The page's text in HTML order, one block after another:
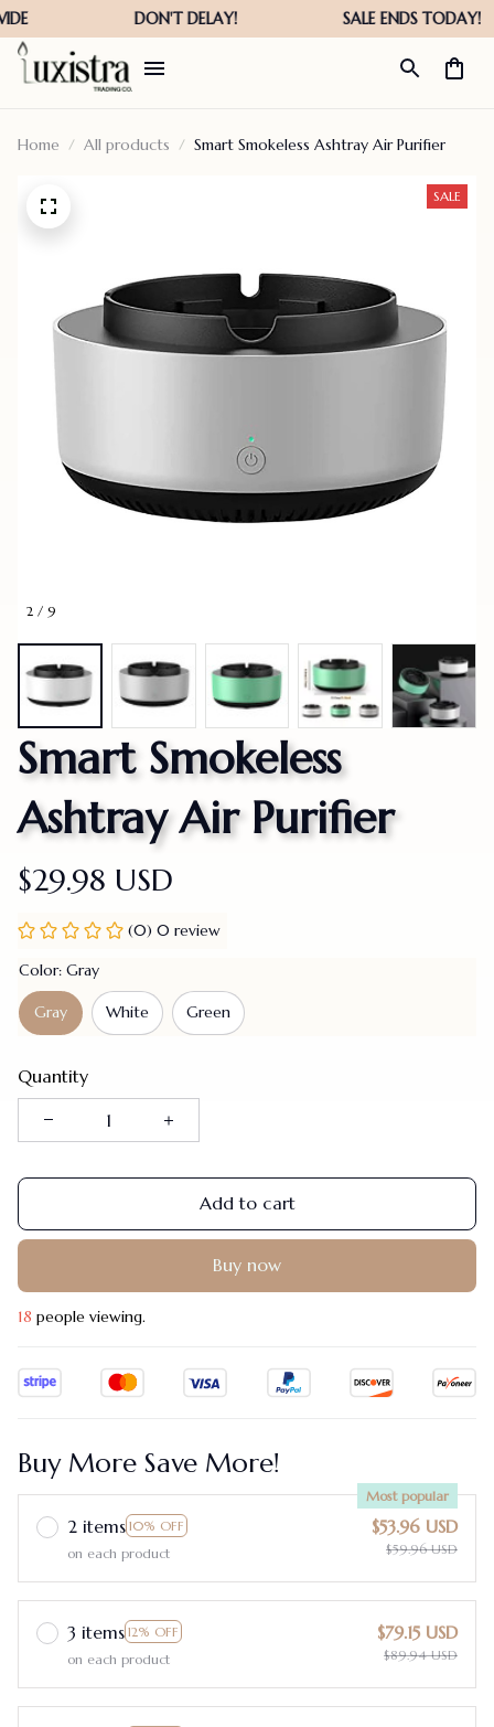
Home All products Smart Smokeless Ashtray Air Purifier
2 / 9
SALE
Smart Smokeless
Ashtray Air Purifier
$29.98 USD
(0) 0 review
Color: Gray
Gray White Green
Quantity
Add to cart
Buy now
22 people viewing.
Buy More Save More!
2 items 10% OFF
Most popular
on each product
$53.96 USD
$59.96 USD
3 items 12% OFF
on each product
$79.15 USD
$89.94 USD